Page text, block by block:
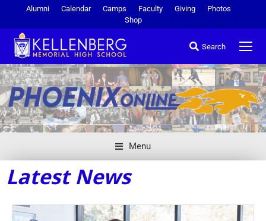
Alumni Calendar Camps Faculty Giving
Photos
Shop
Search
Menu
Latest News